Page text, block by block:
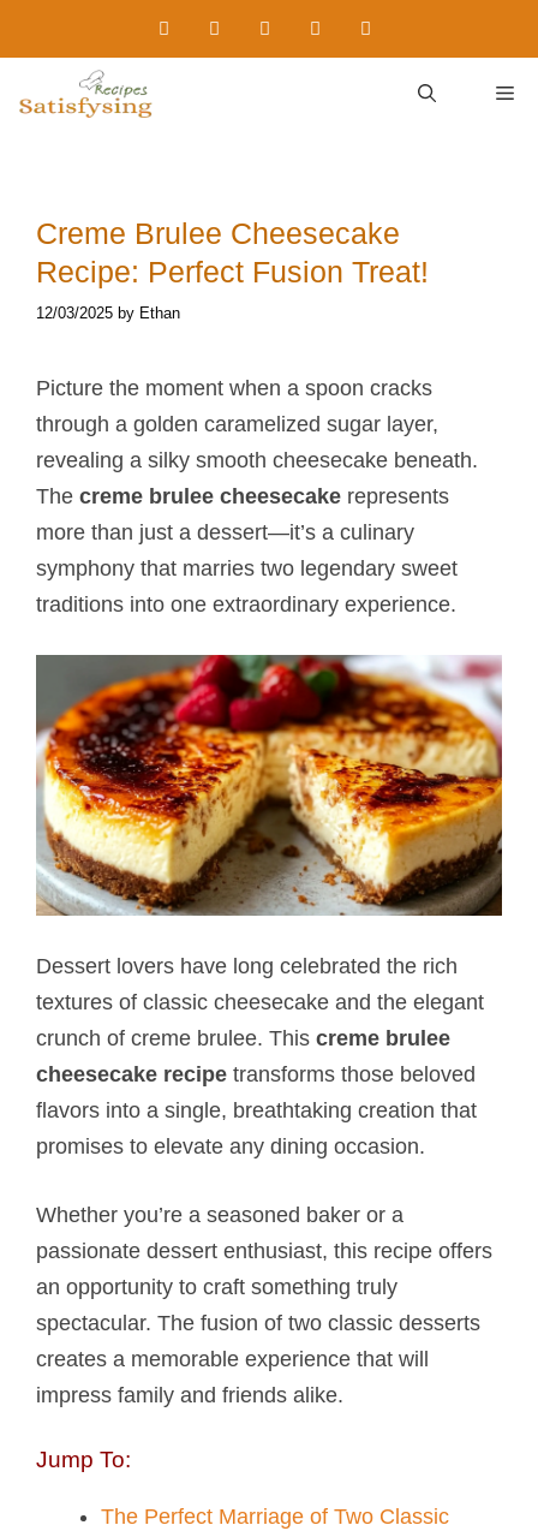
to
Creme Brulee Cheesecake
Recipe: Perfect Fusion Treat!
12/03/2025 by Ethan
Picture the moment when a spoon cracks
through a golden caramelized sugar layer,
revealing a silky smooth cheesecake beneath.
The creme brulee cheesecake represents
more than just a dessert—it’s a culinary
symphony that marries two legendary sweet
traditions into one extraordinary experience.
Dessert lovers have long celebrated the rich
textures of classic cheesecake and the elegant
crunch of creme brulee. This creme brulee
cheesecake recipe transforms those beloved
flavors into a single, breathtaking creation that
promises to elevate any dining occasion.
Whether you’re a seasoned baker or a
passionate dessert enthusiast, this recipe offers
an opportunity to craft something truly
spectacular. The fusion of two classic desserts
creates a memorable experience that will
impress family and friends alike.
Jump To:
The Perfect Marriage of Two Classic